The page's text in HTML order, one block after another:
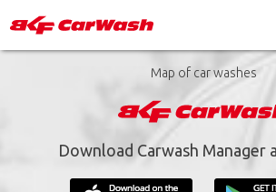
Map of car washes
Download Carwash Manager